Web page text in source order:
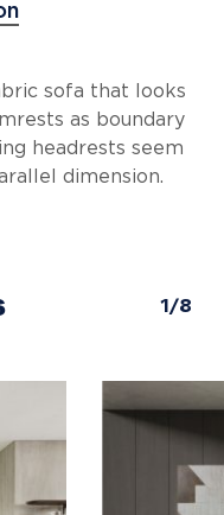
sofa that looks
as boundary
headrests seem
dimension.
1/8